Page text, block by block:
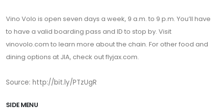
Vino Volo is open seven days a week, 9 a.m. to 9 p.m. You’ll have
to have a valid boarding pass and ID to stop by. Visit
vinovolo.com to learn more about the chain. For other food and
dining options at JIA, check out flyjax.com.
Source: http://bit.ly/PTzUgR
SIDE MENU